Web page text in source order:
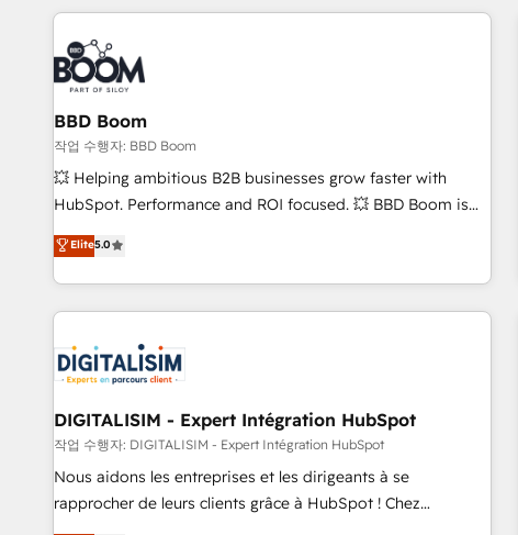
au-delà d’une simple transformation digitale et des startups
florissantes. Nos 3 grandes expertises sont : ➤ L’intégration
de CRM et de méthodologie RevOps pour aligner les
équipes marketing, commerciales et support client (data
migration, synchronisation API, audit et maintenance) ➤ La
création de sites internet de conversion qui transforment
les visiteurs en opportunités d'affaires ➤ La mise en place
de stratégies d'acquisition marketing (SEO, SEA, inbound,
clés : - 10 ans d'expérience - 100+ intégrations CRM
HubSpot réussies - 40 experts conseil - 150 certifications
BBD Boom
작업 수행자: BBD Boom
💥 Helping ambitious B2B businesses grow faster with
HubSpot. Performance and ROI focused. 💥 BBD Boom is
the HubSpot partner that can help you to HubSpot Better.
We work with your teams to solve all your HubSpot
challenges and improve user adoption, sales process and
marketing results. Services 📚 Onboarding your team to
HubSpot set-up for better results 🌐 Website design and
build using HubSpot 🔌 Integrating HubSpot with other
systems 🎓 Training your teams to be HubSpot pros 📊
Lead generation services using HubSpot Why us? - SIX
HubSpot Accreditations - awarded by HubSpot after a
rigorous process for CRM, Solutions Architecture,
Elite5.0
DIGITALISIM - Expert Intégration HubSpot
작업 수행자: DIGITALISIM - Expert Intégration HubSpot
Nous aidons les entreprises et les dirigeants à se
rapprocher de leurs clients grâce à HubSpot ! Chez
DIGITALISIM, nous avons l'intime conviction que la réussite